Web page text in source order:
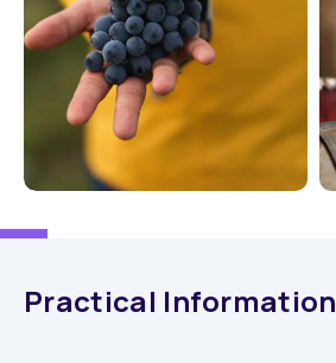
Practical Information